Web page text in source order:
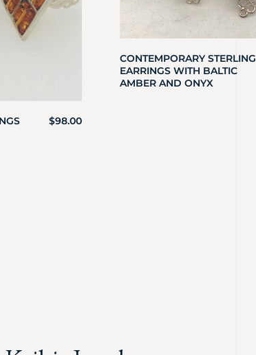
$98.00
CONTEMPORARY STERLING
EARRINGS WITH BALTIC
AMBER AND ONYX